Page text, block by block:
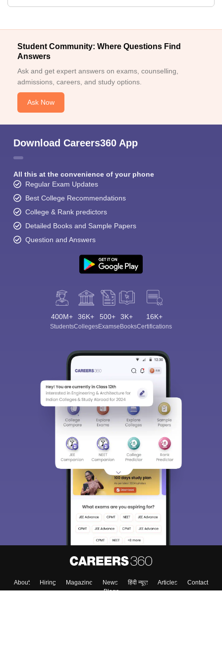
Student Community: Where Questions Find
Answers
Ask and get expert answers on exams, counselling,
admissions, careers, and study options.
Ask Now
Download Careers360 App
All this at the convenience of your phone
Regular Exam Updates
Best College Recommendations
College & Rank predictors
Detailed Books and Sample Papers
Question and Answers
400M+
Students
36K+
Colleges
500+
Exams
3K+
eBooks
16K+
Certifications
About Hiring Magazine News हिंदी न्यूज़ Articles
Contact
Blogs